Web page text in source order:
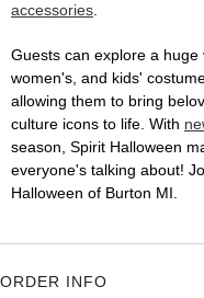
accessories.
Guests can explore a
women's, and kids'
allowing them to bring
culture icons to life. With
season, Spirit Halloween
everyone's talking about!
Halloween of Burton MI.
ORDER INFO